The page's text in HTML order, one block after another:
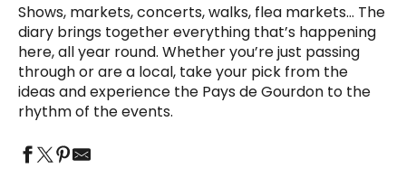
Shows, markets, concerts, walks, flea markets… The
diary brings together everything that’s happening
here, all year round. Whether you’re just passing
through or are a local, take your pick from the
ideas and experience the Pays de Gourdon to the
rhythm of the events.